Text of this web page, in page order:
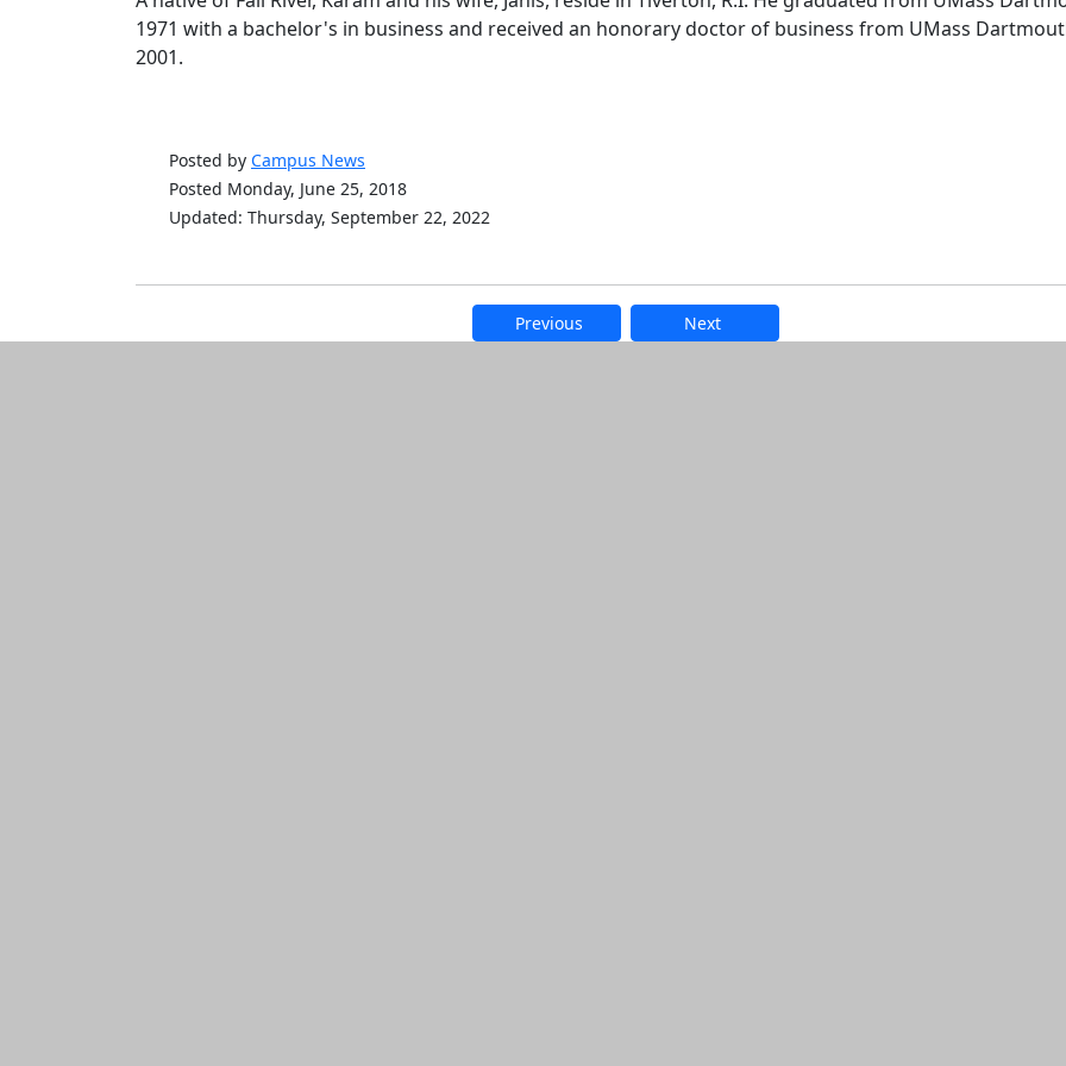
1971 with a bachelor's in business and received an honorary doctor of business from UMass
2001.
Posted by Campus News
Posted Monday, June 25, 2018
Updated: Thursday, September 22, 2022
Previous Next